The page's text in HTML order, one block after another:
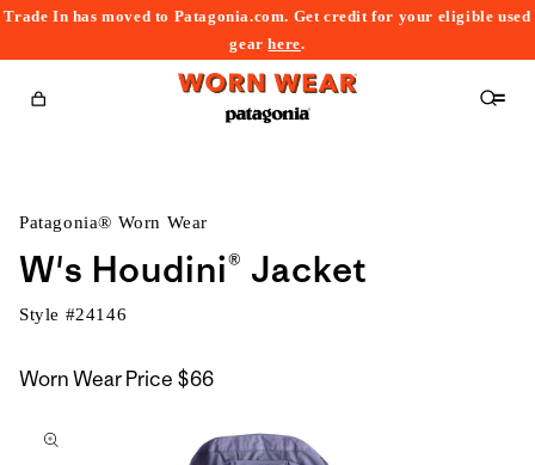
Trade In has moved to Patagonia.com. Get credit for your eligible used
gearhere.
Cart
Patagonia® Worn Wear
W's Houdini® Jacket
Style #24146
Worn Wear Price $66
to